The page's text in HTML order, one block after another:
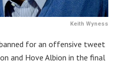
Keith Wyness
for an offensive tweet
and Hove Albion in the final